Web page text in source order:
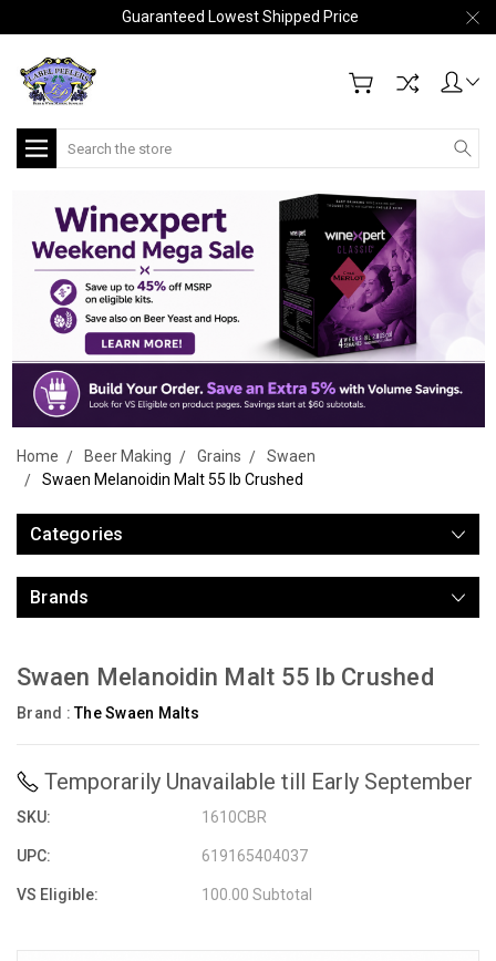
Guaranteed Lowest Shipped Price
Search
Home Beer Making Grains
Swaen
Swaen Melanoidin Malt 55 lb Crushed
Categories
Brands
Swaen Melanoidin Malt 55 lb Crushed
Brand :The Swaen Malts
Temporarily Unavailable till Early September
SKU: 1610CBR
UPC: 619165404037
VS Eligible: 100.00 Subtotal